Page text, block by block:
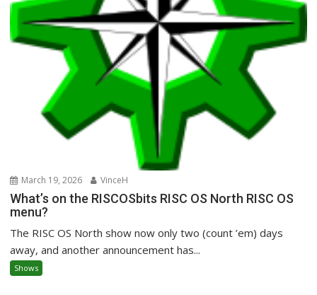
March 19, 2026 VinceH
What’s on the RISCOSbits RISC OS North RISC OS
menu?
The RISC OS North show now only two (count ’em) days
away, and another announcement has...
Shows